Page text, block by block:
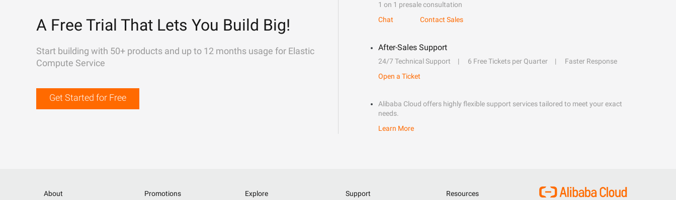
A Free Trial That Lets You Build Big!
Start building with 50+ products and up to 12 months usage for Elastic
Compute Service
Get Started for Free
1 on 1 presale consultation
Chat
Contact Sales
After-Sales Support
24/7 Technical Support 6 Free Tickets per Quarter
Faster Response
Open a Ticket
Alibaba Cloud offers highly flexible support services tailored to meet your exact
needs.
Learn More
About
Promotions
Explore
Support
Resources